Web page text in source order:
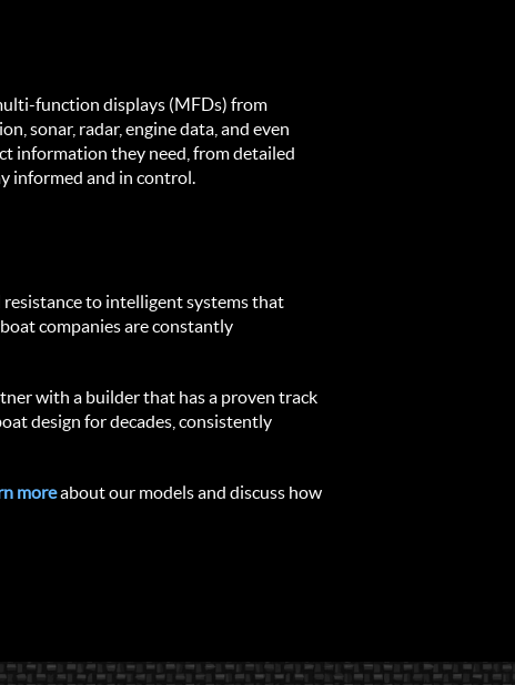
function displays (MFDs) from
sonar, radar, engine data, and even
information they need, from detailed
informed and in control.
to intelligent systems that
companies are constantly
with a builder that has a proven track
design for decades, consistently
more about our models and discuss how